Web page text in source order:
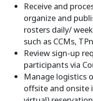
Receive and
organize and
rosters daily/
such as CCMs,
Review sign-up
participants via
Manage logistics
offsite and onsite